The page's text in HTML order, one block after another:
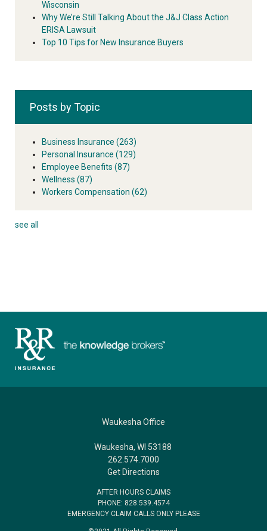
Wisconsin
Why We’re Still Talking About the J&J Class Action
ERISA Lawsuit
Top 10 Tips for New Insurance Buyers
Posts by Topic
Business Insurance (263)
Personal Insurance (129)
Employee Benefits (87)
Wellness (87)
Workers Compensation (62)
see all
Waukesha Office
Waukesha, WI 53188
262.574.7000
Get Directions
AFTER HOURS CLAIMS
PHONE: 828.539.4574
EMERGENCY CLAIM CALLS ONLY PLEASE